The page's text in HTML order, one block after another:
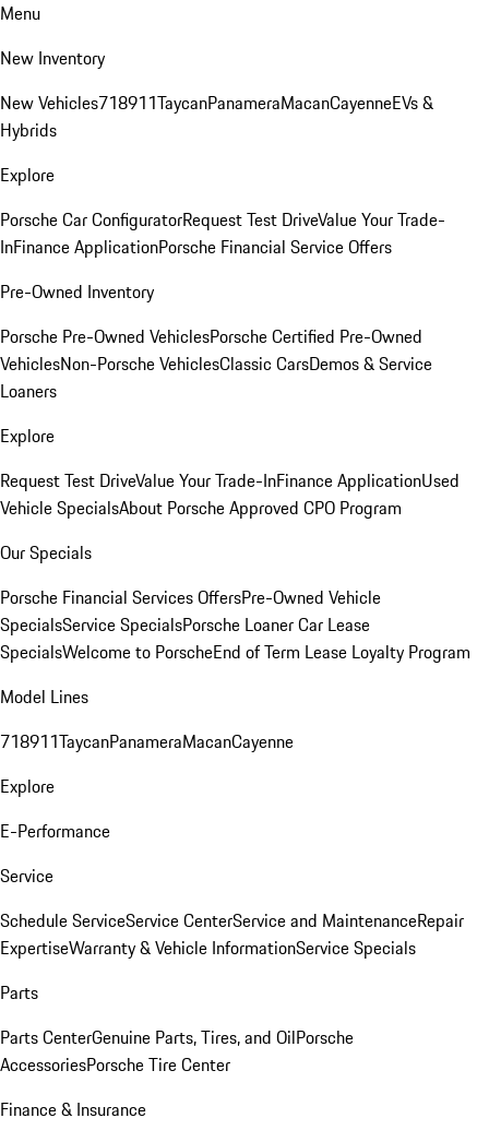
Menu
New Inventory
New Vehicles718911TaycanPanameraMacanCayenneEVs &
Hybrids
Explore
Porsche Car ConfiguratorRequest Test DriveValue Your Trade-
InFinance ApplicationPorsche Financial Service Offers
Pre-Owned Inventory
Porsche Pre-Owned VehiclesPorsche Certified Pre-Owned
VehiclesNon-Porsche VehiclesClassic CarsDemos & Service
Loaners
Explore
Request Test DriveValue Your Trade-InFinance ApplicationUsed
Vehicle SpecialsAbout Porsche Approved CPO Program
Our Specials
Porsche Financial Services OffersPre-Owned Vehicle
SpecialsService SpecialsPorsche Loaner Car Lease
SpecialsWelcome to PorscheEnd of Term Lease Loyalty Program
Model Lines
718911TaycanPanameraMacanCayenne
Explore
E-Performance
Service
Schedule ServiceService CenterService and MaintenanceRepair
ExpertiseWarranty & Vehicle InformationService Specials
Parts
Parts CenterGenuine Parts, Tires, and OilPorsche
AccessoriesPorsche Tire Center
Finance & Insurance